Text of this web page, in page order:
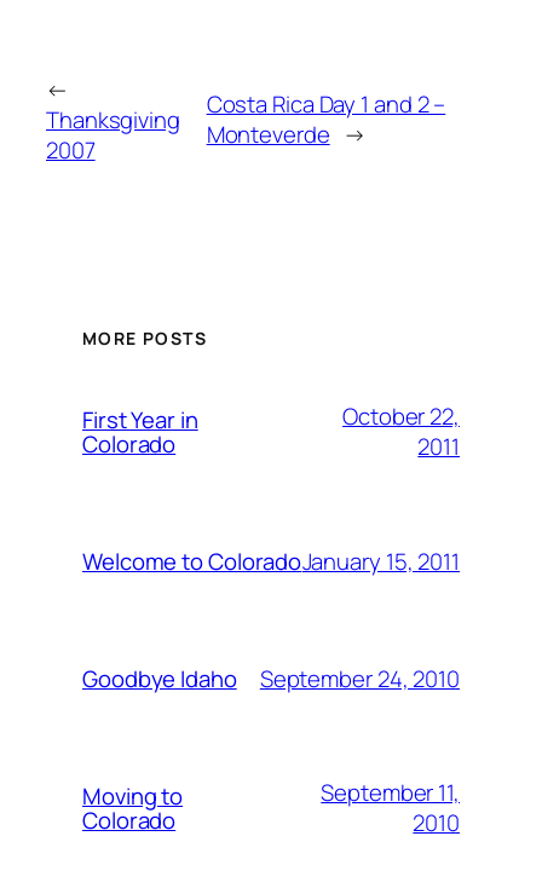
←
Thanksgiving
2007
Costa Rica Day 1 and 2 –
Monteverde →
MORE POSTS
First Year in
Colorado
October 22,
2011
Welcome to ColoradoJanuary 15, 2011
Goodbye Idaho September 24, 2010
Moving to
Colorado
September 11,
2010